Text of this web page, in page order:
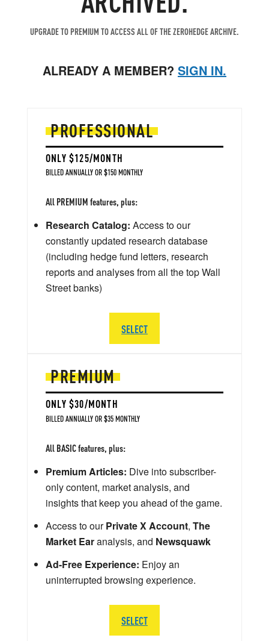
UPGRADE TO PREMIUM TO ACCESS ALL OF THE ZEROHEDGE ARCHIVE.
ALREADY A MEMBER? SIGN IN.
PREMIUM
ONLY $30/MONTH
BILLED ANNUALLY OR $35 MONTHLY
All BASIC features, plus:
Premium Articles: Dive into subscriber-
only content, market analysis, and
insights that keep you ahead of the game.
Access to ourPrivate X Account, The
Market Earanalysis, and Newsquawk
Ad-Free Experience: Enjoy an
uninterrupted browsing experience.
SELECT
PROFESSIONAL
ONLY $125/MONTH
BILLED ANNUALLY OR $150 MONTHLY
All PREMIUM features, plus:
Research Catalog: Access to our
constantly updated research database
(including hedge fund letters, research
reports and analyses from all the top Wall
Street banks)
SELECT